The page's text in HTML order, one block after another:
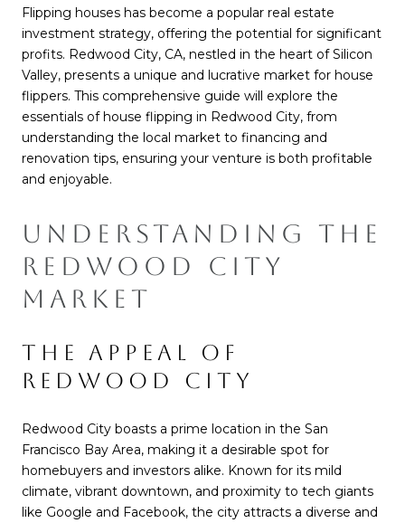
Flipping houses has become a popular real estate
investment strategy, offering the potential for significant
profits. Redwood City, CA, nestled in the heart of Silicon
Valley, presents a unique and lucrative market for house
flippers. This comprehensive guide will explore the
essentials of house flipping in Redwood City, from
understanding the local market to financing and
renovation tips, ensuring your venture is both profitable
and enjoyable.
UNDERSTANDING THE
REDWOOD CITY
MARKET
THE APPEAL OF
REDWOOD CITY
Redwood City boasts a prime location in the San
Francisco Bay Area, making it a desirable spot for
homebuyers and investors alike. Known for its mild
climate, vibrant downtown, and proximity to tech giants
like Google and Facebook, the city attracts a diverse and